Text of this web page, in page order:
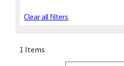
Clear all filters
1 Items